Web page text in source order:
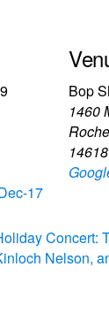
17
Bop
1460
14618
Concert:
Nelson,